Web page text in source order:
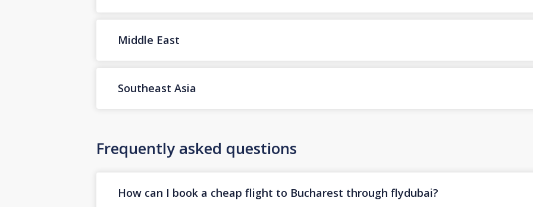
Middle East
Southeast Asia
Frequently asked questions
How can I book a cheap flight to Bucharest through flydubai?